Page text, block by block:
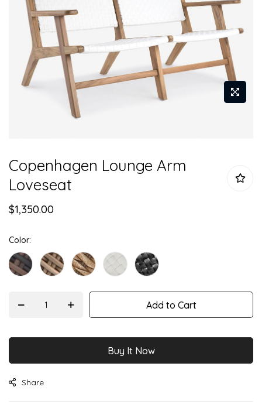
to
the
beginning
of
images
Copenhagen Lounge Arm
Loveseat
$1,350.00
Color
Add to Cart
Buy It Now
Share